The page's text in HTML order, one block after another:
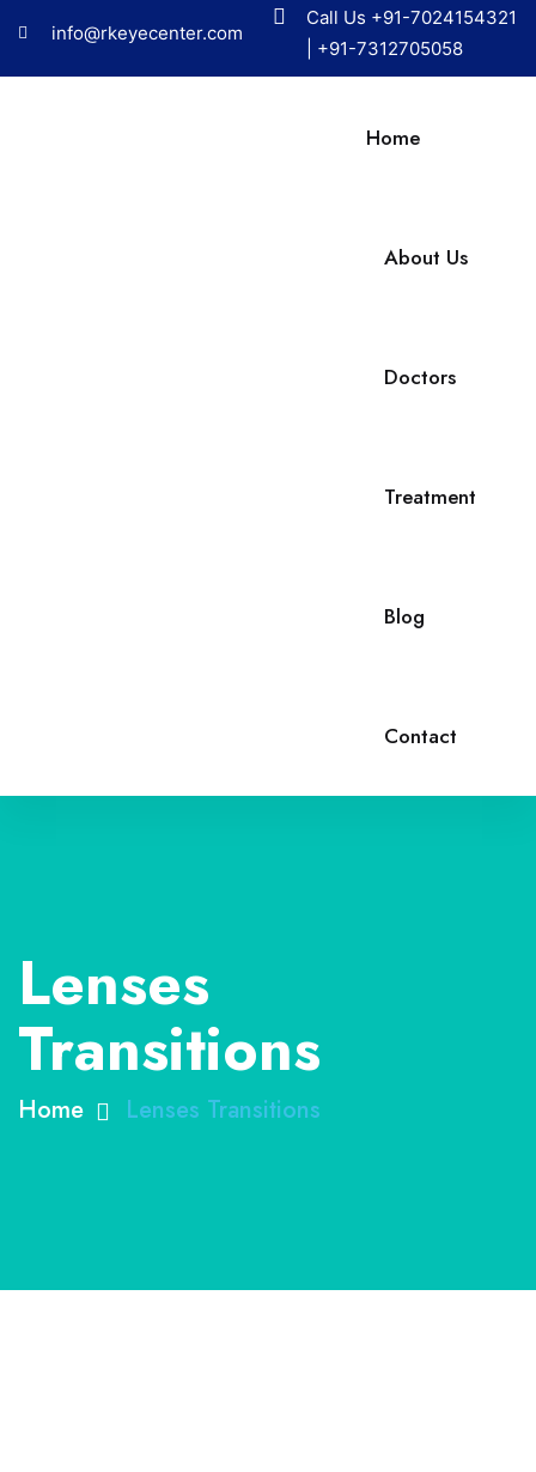
info@rkeyecenter.com
Call Us +91-7024154321
+91-7312705058
Home
About Us
Doctors
Treatment
Blog
Contact
Lenses
Transitions
Home Lenses Transitions